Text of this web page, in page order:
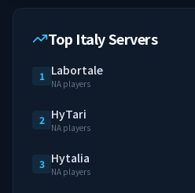
Top Italy Servers
1 Labortale
NA players
2 HyTari
NA players
3 Hytalia
NA players